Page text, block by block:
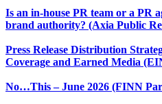
Is an in-house PR team or a PR
brand authority? (Axia Public
Press Release Distribution
Coverage and Earned Media
No…This – June 2026 (FINN